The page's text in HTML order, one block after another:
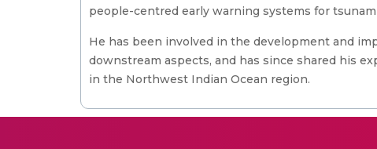
people-centred early warning systems for
He has been involved in the development and
downstream aspects, and has since shared his
in the Northwest Indian Ocean region.